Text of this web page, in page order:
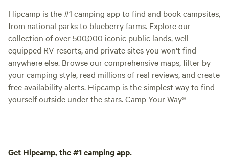
Hipcamp is the #1 camping app to find and book campsites,
from national parks to blueberry farms. Explore our
collection of over 500,000 iconic public lands, well-
equipped RV resorts, and private sites you won't find
anywhere else. Browse our comprehensive maps, filter by
your camping style, read millions of real reviews, and create
free availability alerts. Hipcamp is the simplest way to find
yourself outside under the stars. Camp Your Way®
Get Hipcamp, the #1 camping app.